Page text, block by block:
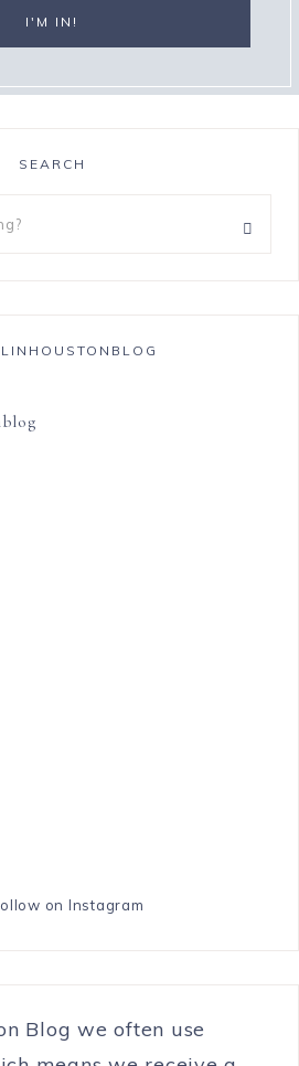
SEARCH
on Instagram
Blog we often use